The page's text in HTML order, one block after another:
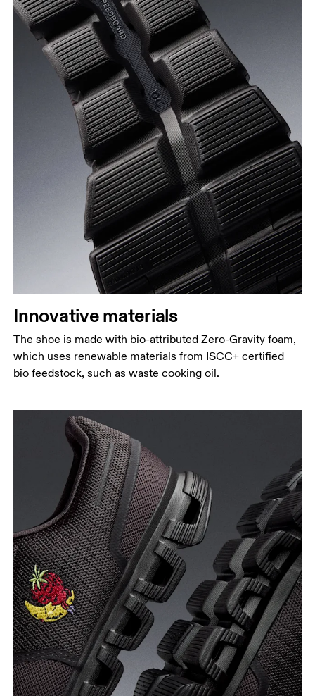
Innovative materials
The shoe is made with bio-attributed Zero-Gravity foam,
which uses renewable materials from ISCC+ certified
bio feedstock, such as waste cooking oil.